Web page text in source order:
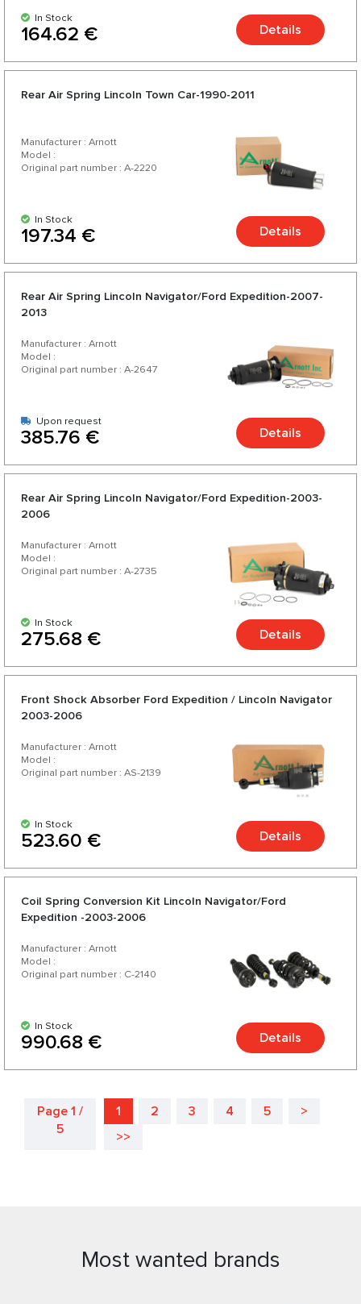
In Stock
164.62 € Details
Rear Air Spring Lincoln Town Car-1990-2011
Manufacturer : Arnott
Model :
Original part number : A-2220
In Stock
197.34 € Details
Rear Air Spring Lincoln Navigator/Ford Expedition-2007-
2013
Manufacturer : Arnott
Model :
Original part number : A-2647
Upon request
385.76 € Details
Rear Air Spring Lincoln Navigator/Ford Expedition-2003-
2006
Manufacturer : Arnott
Model :
Original part number : A-2735
In Stock
275.68 € Details
Front Shock Absorber Ford Expedition / Lincoln Navigator
2003-2006
Manufacturer : Arnott
Model :
Original part number : AS-2139
In Stock
523.60 € Details
Coil Spring Conversion Kit Lincoln Navigator/Ford
Expedition -2003-2006
Manufacturer : Arnott
Model :
Original part number : C-2140
In Stock
990.68 € Details
Page 1 /
5
1 2 3 4 5
>
>>
Most wanted brands